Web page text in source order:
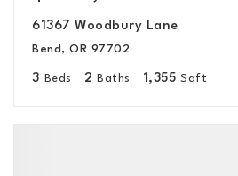
61367 Woodbury Lane
Bend, OR 97702
3 Beds 2 Baths 1,355 Sqft